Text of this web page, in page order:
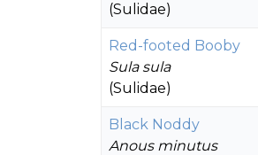
(Sulidae)
Red-footed Booby
Sula sula
(Sulidae)
Black Noddy
Anous minutus